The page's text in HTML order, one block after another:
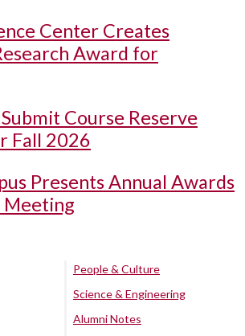
Center Creates
Award for
Course Reserve
Fall 2026
Presents Annual Awards
Meeting
People & Culture
Science & Engineering
Alumni Notes